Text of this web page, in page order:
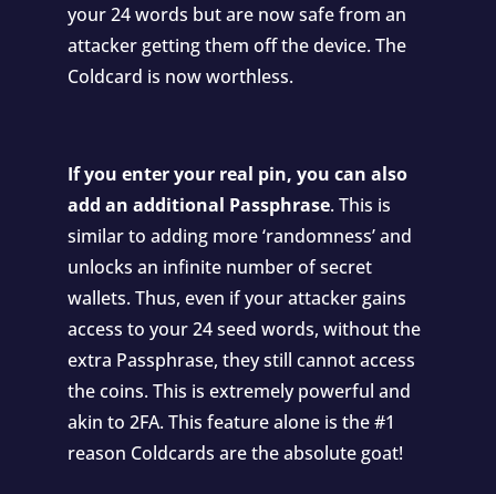
your 24 words but are now safe from an
attacker getting them off the device. The
Coldcard is now worthless.
If you enter your real pin, you can also
add an additional Passphrase. This is
similar to adding more ‘randomness’ and
unlocks an infinite number of secret
wallets. Thus, even if your attacker gains
access to your 24 seed words, without the
extra Passphrase, they still cannot access
the coins. This is extremely powerful and
akin to 2FA. This feature alone is the #1
reason Coldcards are the absolute goat!